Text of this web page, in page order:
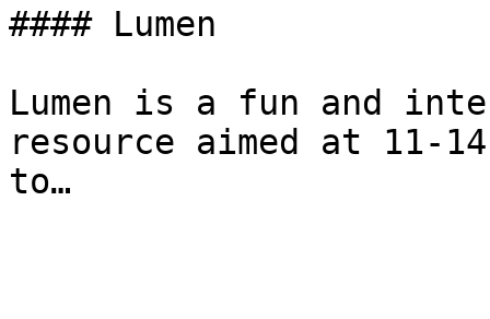
#### Lumen
Lumen is a fun and
resource aimed at 11-
to…